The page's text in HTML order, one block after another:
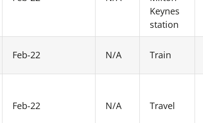
Keynes
station
Feb-22 N/A Train
Feb-22 N/A Travel